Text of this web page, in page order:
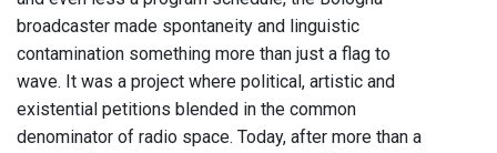
broadcaster made spontaneity and linguistic
contamination something more than just a flag to
wave. It was a project where political, artistic and
existential petitions blended in the common
denominator of radio space. Today, after more than a